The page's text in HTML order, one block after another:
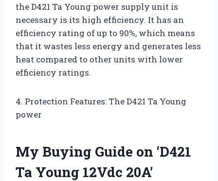
the D421 Ta Young power supply unit is
necessary is its high efficiency. It has an
efficiency rating of up to 90%, which means
that it wastes less energy and generates less
heat compared to other units with lower
efficiency ratings.
4. Protection Features: The D421 Ta Young
power
My Buying Guide on ‘D421
Ta Young 12Vdc 20A’